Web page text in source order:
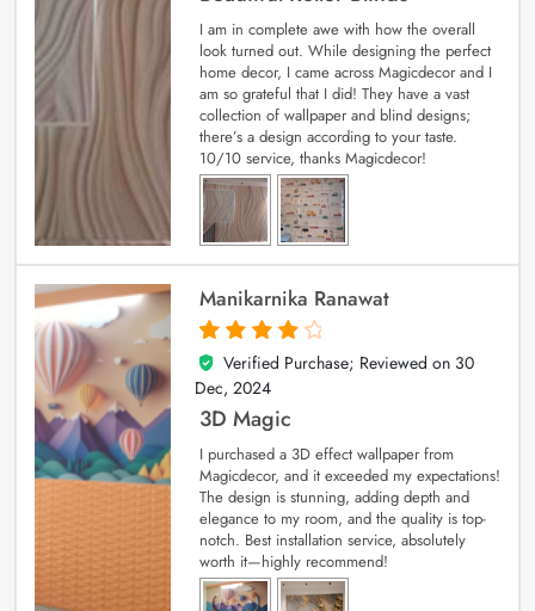
I am in complete awe with how the overall
look turned out. While designing the perfect
home decor, I came across Magicdecor and I
am so grateful that I did! They have a vast
collection of wallpaper and blind designs;
there’s a design according to your taste.
10/10 service, thanks Magicdecor!
Manikarnika Ranawat
4
out of 5
Verified Purchase; Reviewed on 30
Dec, 2024
3D Magic
I purchased a 3D effect wallpaper from
Magicdecor, and it exceeded my expectations!
The design is stunning, adding depth and
elegance to my room, and the quality is top-
notch. Best installation service, absolutely
worth it—highly recommend!